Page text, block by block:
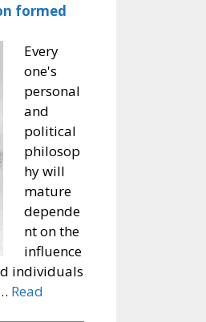
formed
Every
one's
personal
and
political
philosop
hy will
mature
depende
nt on the
influence
individuals
Read